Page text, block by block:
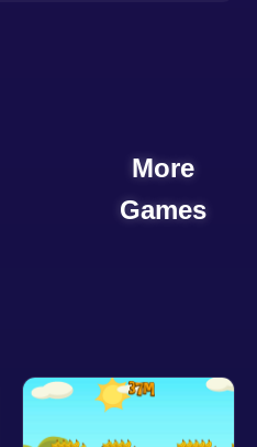
More
Games